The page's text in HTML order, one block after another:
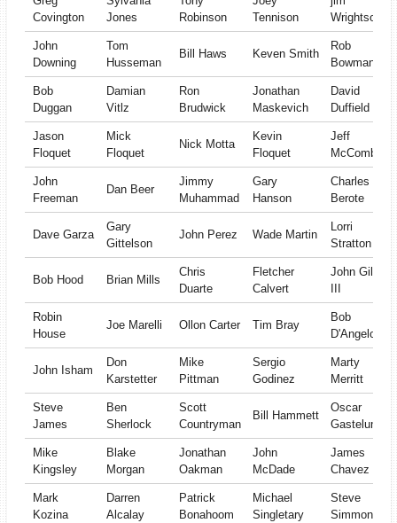
Covington
Jones
Robinson
Tennison
Wrightson
John
Downing
Tom
Husseman
Bill Haws Keven Smith
Rob
Bowman
Bob
Duggan
Damian
Vitlz
Ron
Brudwick
Jonathan
Maskevich
David
Duffield
Jason
Floquet
Mick
Floquet
Nick Motta
Kevin
Floquet
Jeff
McComber
John
Freeman
Dan Beer
Jimmy
Muhammad
Gary
Hanson
Charles
Berote
Dave Garza
Gary
Gittelson
John Perez Wade Martin
Lorri
Stratton
Bob Hood Brian Mills
Chris
Duarte
Fletcher
Calvert
John Gill
III
Robin
House
Joe Marelli Ollon Carter Tim Bray
Bob
D'Angelo
John Isham
Don
Karstetter
Mike
Pittman
Sergio
Godinez
Marty
Merritt
Steve
James
Ben
Sherlock
Scott
Countryman
Bill Hammett
Oscar
Gastelum
Mike
Kingsley
Blake
Morgan
Jonathan
Oakman
John
McDade
James
Chavez
Mark
Kozina
Darren
Alcalay
Patrick
Bonahoom
Michael
Singletary
Steve
Simmons